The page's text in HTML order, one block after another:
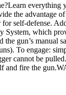
everything
the advantage
self-defense.
System, which
the gun’s manual
To engage:
cannot be
and fire the